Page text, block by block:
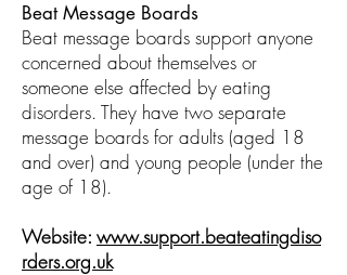
Beat Message Boards
Beat message boards support anyone
concerned about themselves or
someone else affected by eating
disorders. They have two separate
message boards for adults (aged 18
and over) and young people (under the
age of 18).
Website: www.support.beateatingdiso
rders.org.uk